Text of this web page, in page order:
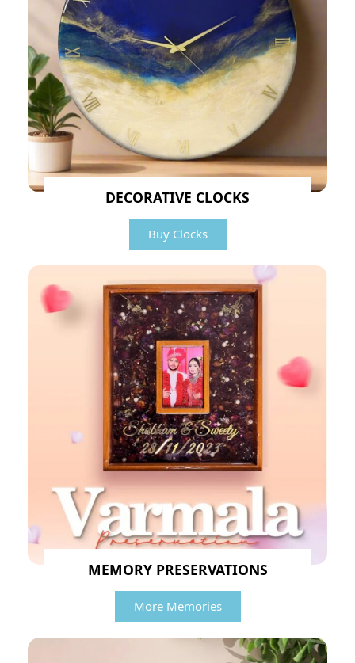
DECORATIVE CLOCKS
Buy Clocks
MEMORY PRESERVATIONS
More Memories